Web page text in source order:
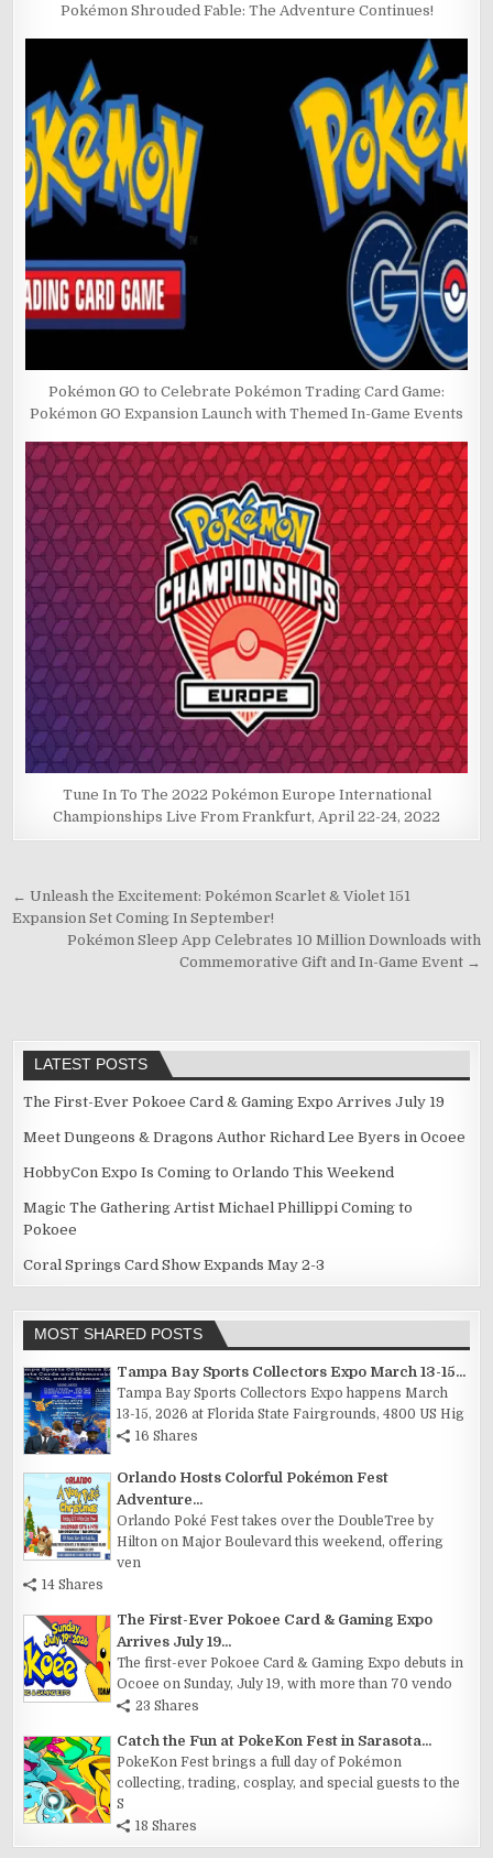
Pokémon Shrouded Fable: The Adventure Continues!
Pokémon GO to Celebrate Pokémon Trading Card Game:
Pokémon GO Expansion Launch with Themed In-Game Events
Tune In To The 2022 Pokémon Europe International
Championships Live From Frankfurt, April 22-24, 2022
Post
navigation
← Unleash the Excitement: Pokémon Scarlet & Violet 151
Expansion Set Coming In September!
Pokémon Sleep App Celebrates 10 Million Downloads with
Commemorative Gift and In-Game Event →
LATEST POSTS
The First-Ever Pokoee Card & Gaming Expo Arrives July 19
Meet Dungeons & Dragons Author Richard Lee Byers in Ocoee
HobbyCon Expo Is Coming to Orlando This Weekend
Magic The Gathering Artist Michael Phillippi Coming to
Pokoee
Coral Springs Card Show Expands May 2-3
MOST SHARED POSTS
Tampa Bay Sports Collectors Expo March 13-15...
Tampa Bay Sports Collectors Expo happens March
13-15, 2026 at Florida State Fairgrounds, 4800 US Hig
16 Shares
Orlando Hosts Colorful Pokémon Fest
Adventure...
Orlando Poké Fest takes over the DoubleTree by
Hilton on Major Boulevard this weekend, offering
ven
14 Shares
The First-Ever Pokoee Card & Gaming Expo
Arrives July 19...
The first-ever Pokoee Card & Gaming Expo debuts in
Ocoee on Sunday, July 19, with more than 70 vendo
23 Shares
Catch the Fun at PokeKon Fest in Sarasota...
PokeKon Fest brings a full day of Pokémon
collecting, trading, cosplay, and special guests to the
S
18 Shares